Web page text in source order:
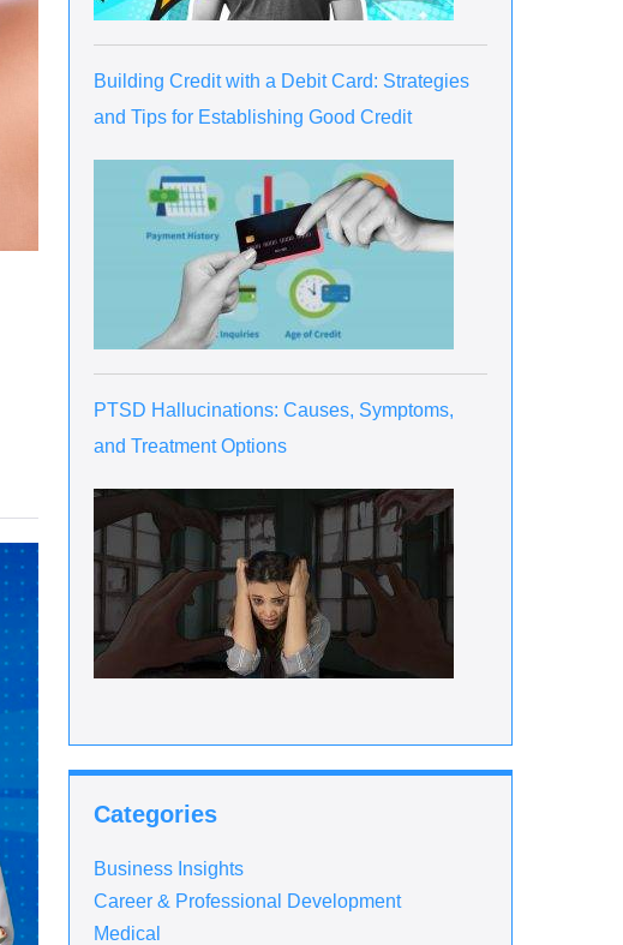
Building Credit with a Debit Card: Strategies
and Tips for Establishing Good Credit
PTSD Hallucinations: Causes, Symptoms,
and Treatment Options
Categories
Business Insights
Career & Professional Development
Medical